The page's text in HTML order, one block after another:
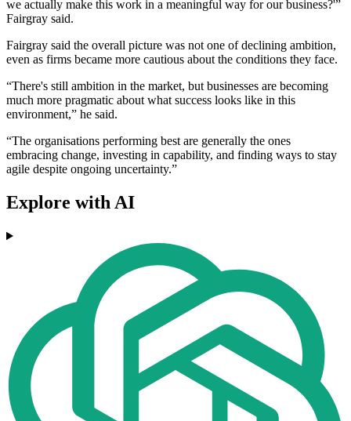
we actually make this work in a meaningful way for our business?'”
Fairgray said.
Fairgray said the overall picture was not one of declining ambition,
even as firms became more cautious about the conditions they face.
“There's still ambition in the market, but businesses are becoming
much more pragmatic about what success looks like in this
environment,” he said.
“The organisations performing best are generally the ones
embracing change, investing in capability, and finding ways to stay
agile despite ongoing uncertainty.”
Explore with AI